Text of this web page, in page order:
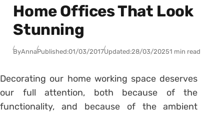
Home Offices That Look
Stunning
ByAnnaPublished:01/03/2017Updated:28/03/20251 min read
Decorating our home working space deserves
our full attention, both because of the
functionality, and because of the ambient